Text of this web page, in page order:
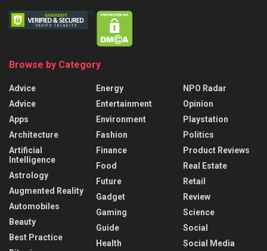
Browse by Category
Advice
Advice
Apps
Architecture
Artificial
Intelligence
Astrology
Augmented Reality
Automobiles
Beauty
Best Practice
Energy
Entertainment
Environment
Fashion
Finance
Food
Future
Gadget
Gaming
Guide
Health
NPO Radar
Opinion
Playstation
Politics
Product Reviews
Real Estate
Retail
Review
Science
Social
Social Media